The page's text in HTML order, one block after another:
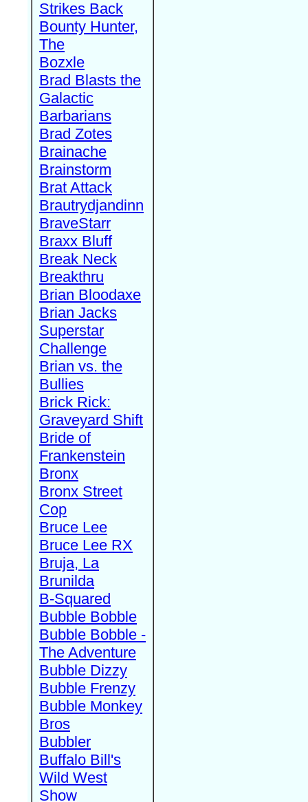
Strikes Back
Bounty Hunter,
The
Bozxle
Brad Blasts the
Galactic
Barbarians
Brad Zotes
Brainache
Brainstorm
Brat Attack
Brautrydjandinn
BraveStarr
Braxx Bluff
Break Neck
Breakthru
Brian Bloodaxe
Brian Jacks
Superstar
Challenge
Brian vs. the
Bullies
Brick Rick:
Graveyard Shift
Bride of
Frankenstein
Bronx
Bronx Street
Cop
Bruce Lee
Bruce Lee RX
Bruja, La
Brunilda
B-Squared
Bubble Bobble
Bubble Bobble -
The Adventure
Bubble Dizzy
Bubble Frenzy
Bubble Monkey
Bros
Bubbler
Buffalo Bill's
Wild West
Show